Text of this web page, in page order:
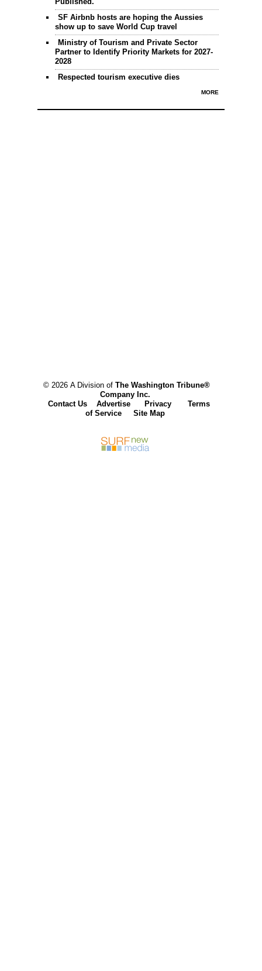
SF Airbnb hosts are hoping the Aussies
show up to save World Cup travel
Ministry of Tourism and Private Sector
Partner to Identify Priority Markets for 2027-
2028
Respected tourism executive dies
MORE
© 2026 A Division of The Washington Tribune®
Company Inc.
Contact Us
Advertise Privacy
Terms
of Service Site Map